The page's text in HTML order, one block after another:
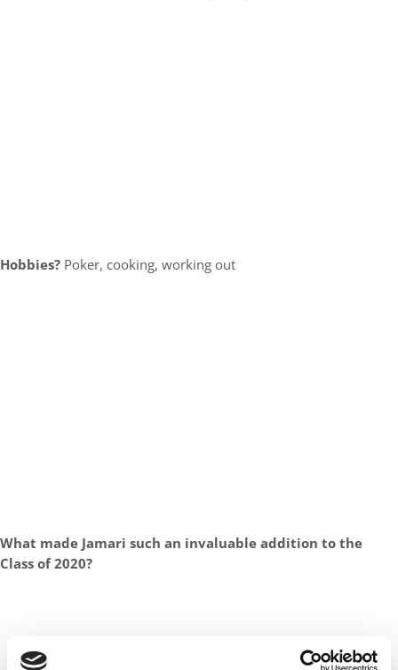
Hobbies? Poker, cooking, working out
What made Jamari such an invaluable addition to the
Class of 2020?